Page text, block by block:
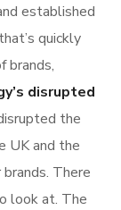
established
quickly
brands,
disrupted
the
UK and the
There
look at. The